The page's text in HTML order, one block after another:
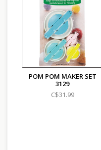
POM POM MAKER SET
3129
C$31.99